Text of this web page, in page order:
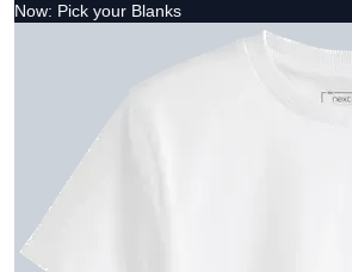
Now: Pick your Blanks